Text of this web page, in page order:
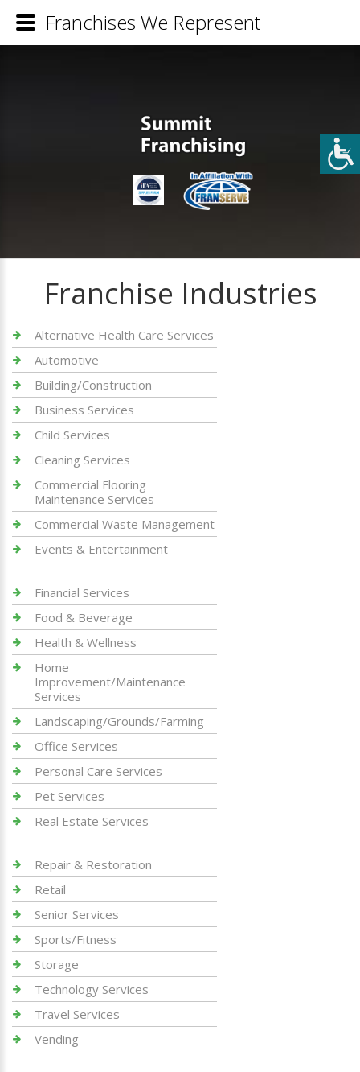
Franchise Industries
Alternative Health Care Services
Automotive
Building/Construction
Business Services
Child Services
Cleaning Services
Commercial Flooring
Maintenance Services
Commercial Waste Management
Events & Entertainment
Financial Services
Food & Beverage
Health & Wellness
Home
Improvement/Maintenance
Services
Landscaping/Grounds/Farming
Office Services
Personal Care Services
Pet Services
Real Estate Services
Repair & Restoration
Retail
Senior Services
Sports/Fitness
Storage
Technology Services
Travel Services
Vending
Franchises We Represent